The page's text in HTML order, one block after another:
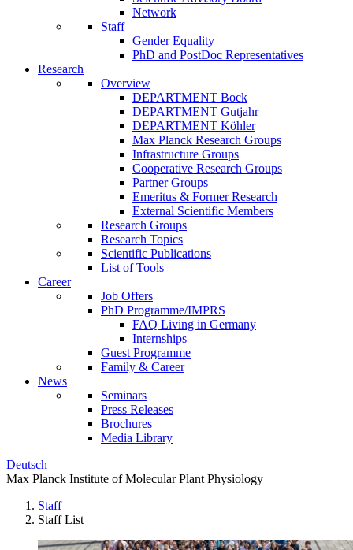
Network
Staff
Gender Equality
PhD and PostDoc Representatives
Research
Overview
DEPARTMENT Bock
DEPARTMENT Gutjahr
DEPARTMENT Köhler
Max Planck Research Groups
Infrastructure Groups
Cooperative Research Groups
Partner Groups
Emeritus & Former Research
External Scientific Members
Research Groups
Research Topics
Scientific Publications
List of Tools
Career
Job Offers
PhD Programme/IMPRS
FAQ Living in Germany
Internships
Guest Programme
Family & Career
News
Seminars
Press Releases
Brochures
Media Library
Deutsch
Max Planck Institute of Molecular Plant Physiology
Staff
Staff List